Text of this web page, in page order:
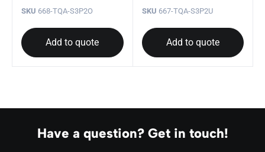
SKU 668-TQA-S3P2O
Add to quote
SKU 667-TQA-S3P2U
Add to quote
Have a question? Get in touch!